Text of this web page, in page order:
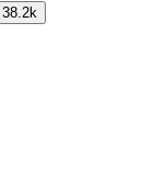
38.2k